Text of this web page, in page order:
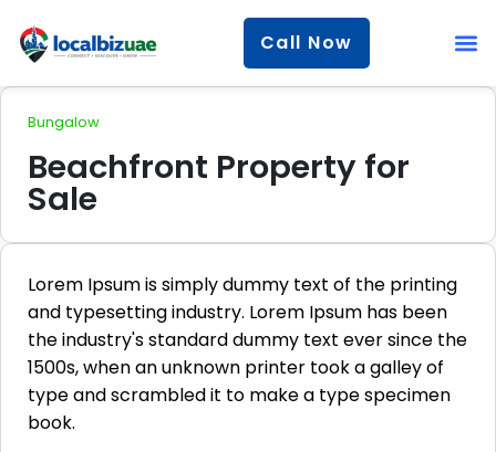
Call Now
Bungalow
Beachfront Property for
Sale
Lorem Ipsum is simply dummy text of the printing
and typesetting industry. Lorem Ipsum has been
the industry's standard dummy text ever since the
1500s, when an unknown printer took a galley of
type and scrambled it to make a type specimen
book.